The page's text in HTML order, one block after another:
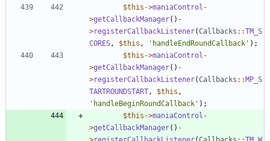
$this ->maniaControl -
>getCallbackManager() -
>registerCallbackListener(Callbacks ::TM_S
CORES , $this , 'handleEndRoundCallback' );
$this ->maniaControl -
>getCallbackManager() -
>registerCallbackListener(Callbacks ::MP_S
TARTROUNDSTART , $this ,
'handleBeginRoundCallback' );
$this ->maniaControl -
>getCallbackManager() -